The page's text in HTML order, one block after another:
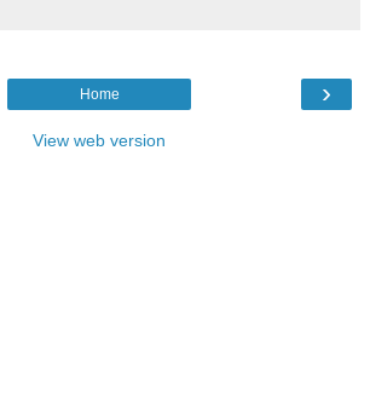
›
Home
View web version